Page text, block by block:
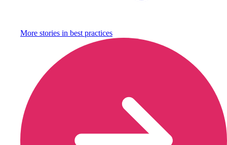
More stories in best practices